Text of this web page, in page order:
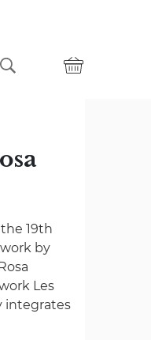
19th
by
Les
integrates